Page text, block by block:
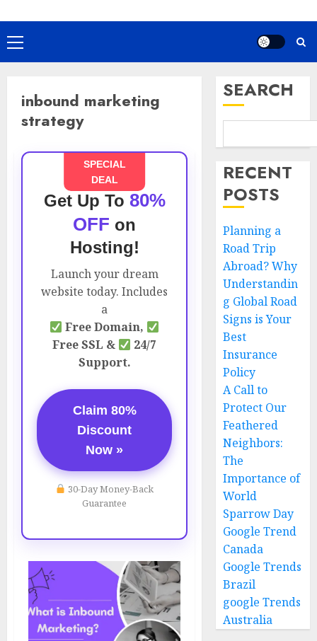
Primary
Menu
inbound marketing
strategy
SPECIAL
DEAL
Get Up To 80%
OFF on
Hosting!
Launch your dream
website today. Includes
a
Free Domain,
Free SSL &
24/7
Support.
Claim 80%
Discount
Now »
30-Day Money-Back
Guarantee
SEARCH
RECENT
POSTS
Planning a
Road Trip
Abroad? Why
Understandin
g Global Road
Signs is Your
Best
Insurance
Policy
A Call to
Protect Our
Feathered
Neighbors:
The
Importance of
World
Sparrow Day
Google Trend
Canada
Google Trends
Brazil
google Trends
Australia